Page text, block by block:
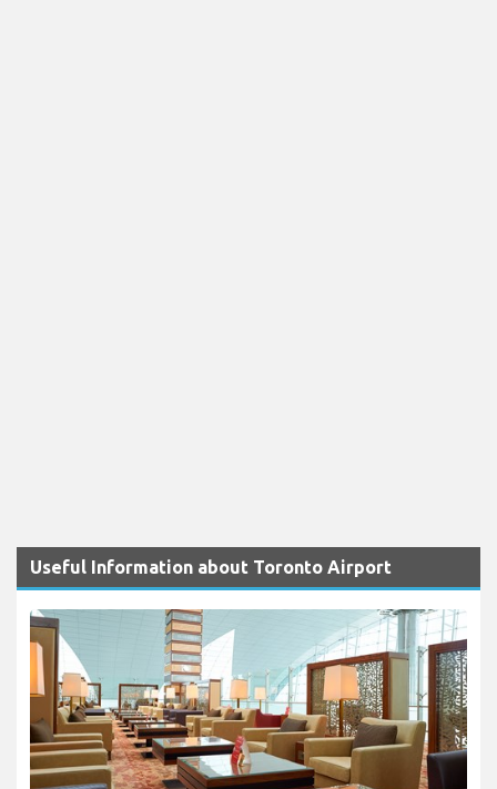
Useful Information about Toronto Airport